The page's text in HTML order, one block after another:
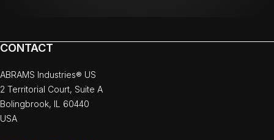
CONTACT
ABRAMS Industries® US
2 Territorial Court, Suite A
Bolingbrook, IL 60440
USA